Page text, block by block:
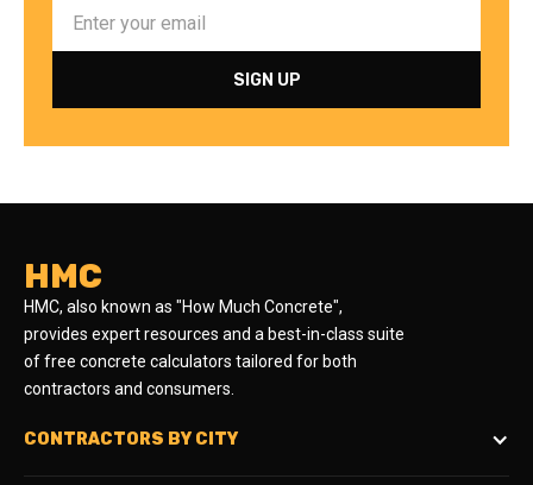
HMC
HMC, also known as "How Much Concrete",
provides expert resources and a best-in-class suite
of free concrete calculators tailored for both
contractors and consumers.
CONTRACTORS BY CITY